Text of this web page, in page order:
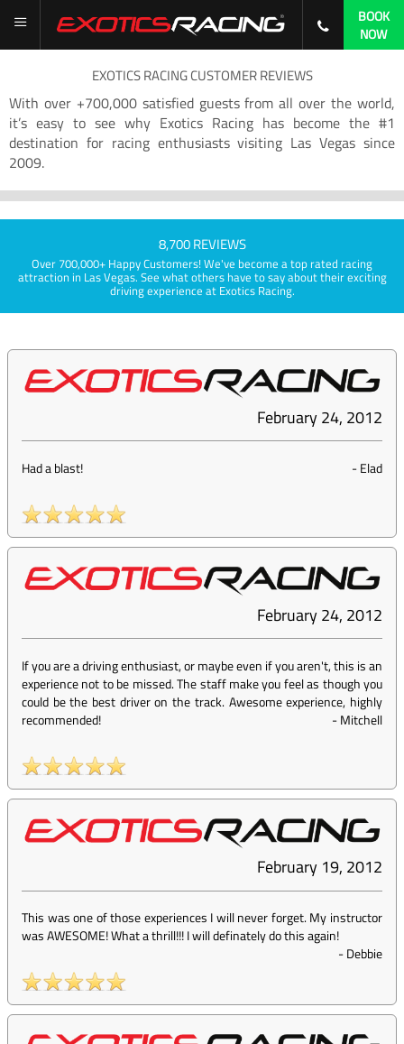
BOOK
NOW
EXOTICS RACING CUSTOMER REVIEWS
With over +700,000 satisfied guests from all over the world,
it’s easy to see why Exotics Racing has become the #1
destination for racing enthusiasts visiting Las Vegas since
2009.
8,700 REVIEWS
Over 700,000+ Happy Customers! We've become a top rated racing
attraction in Las Vegas. See what others have to say about their exciting
driving experience at Exotics Racing.
February 24, 2012
Had a blast! -Elad
February 24, 2012
If you are a driving enthusiast, or maybe even if you aren't, this is an
experience not to be missed. The staff make you feel as though you
could be the best driver on the track. Awesome experience, highly
recommended!
-Mitchell
February 19, 2012
This was one of those experiences I will never forget. My instructor
was AWESOME! What a thrill!!! I will definately do this again!
-Debbie